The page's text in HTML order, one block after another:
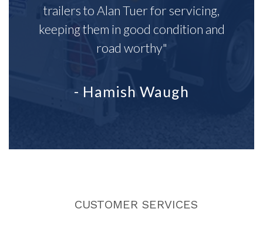
trailers to Alan Tuer for servicing,
keeping them in good condition and
road worthy"
- Hamish Waugh
CUSTOMER SERVICES